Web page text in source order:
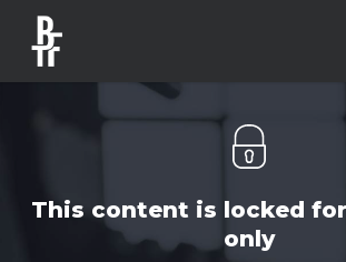
Skip
main
This content is locked
only